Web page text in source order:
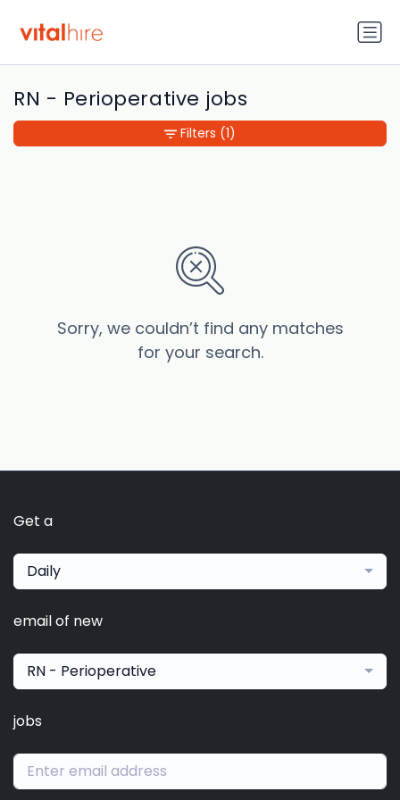
RN - Perioperative jobs
Sorry, we couldn’t find any matches
for your search.
Filters (1)
Get a
Daily
email of new
RN - Perioperative
jobs